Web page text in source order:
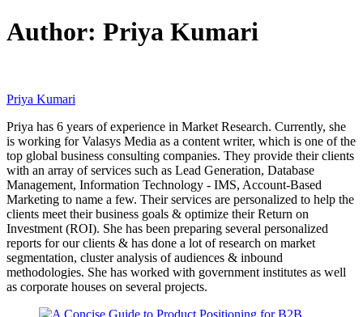
Author: Priya Kumari
Priya Kumari
Priya has 6 years of experience in Market Research. Currently, she
is working for Valasys Media as a content writer, which is one of the
top global business consulting companies. They provide their clients
with an array of services such as Lead Generation, Database
Management, Information Technology - IMS, Account-Based
Marketing to name a few. Their services are personalized to help the
clients meet their business goals & optimize their Return on
Investment (ROI). She has been preparing several personalized
reports for our clients & has done a lot of research on market
segmentation, cluster analysis of audiences & inbound
methodologies. She has worked with government institutes as well
as corporate houses on several projects.